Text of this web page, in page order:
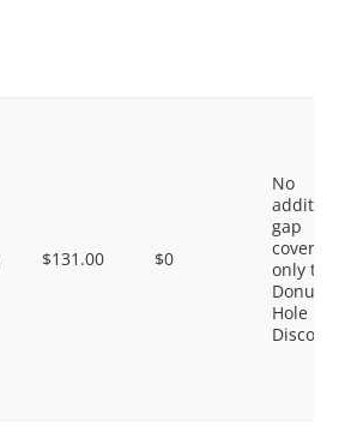
$131.00 $0
No
gap
coverage,
only the
Donut
Hole
Discount